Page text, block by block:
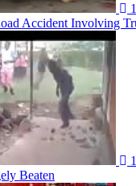
Accident Involving
Beaten